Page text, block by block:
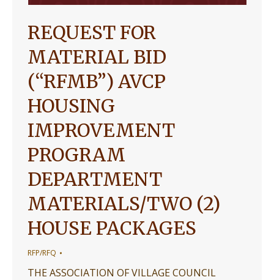
REQUEST FOR
MATERIAL BID
(“RFMB”) AVCP
HOUSING
IMPROVEMENT
PROGRAM
DEPARTMENT
MATERIALS/TWO (2)
HOUSE PACKAGES
RFP/RFQ
THE ASSOCIATION OF VILLAGE COUNCIL